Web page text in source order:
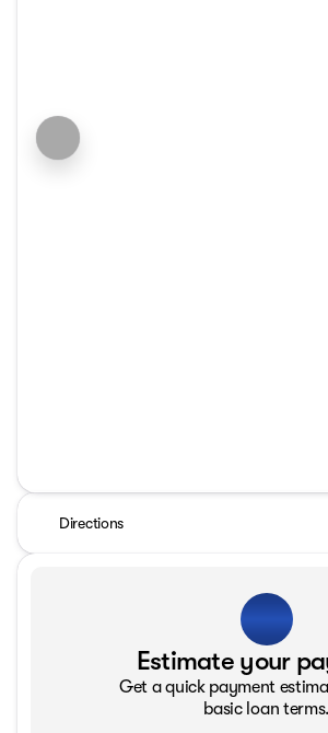
Directions
Estimate your
Get a quick payment
basic loan terms.